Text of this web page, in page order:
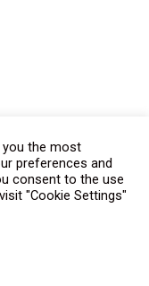
you the most
preferences and
consent to the use
"Cookie Settings"